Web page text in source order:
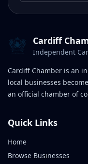
Cardiff
Independent
Cardiff Chamber is an
local businesses
an official chamber of
Quick Links
Home
Browse Businesses